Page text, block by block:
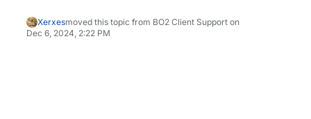
Xerxesmoved this topic from BO2 Client Support on
Dec 6, 2024, 2:22 PM